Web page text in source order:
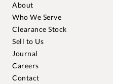
About
Who We Serve
Clearance Stock
Sell to Us
Journal
Careers
Contact